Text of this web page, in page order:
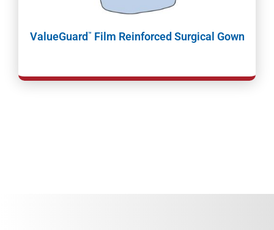
ValueGuard™ Film Reinforced Surgical Gown